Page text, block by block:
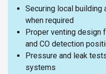
Securing local building
when required
Proper venting design
and CO detection
Pressure and leak
systems